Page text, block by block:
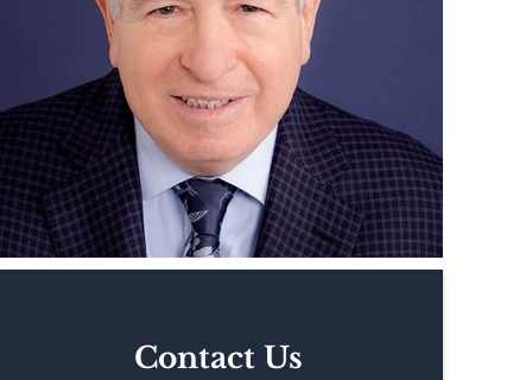
Contact Us